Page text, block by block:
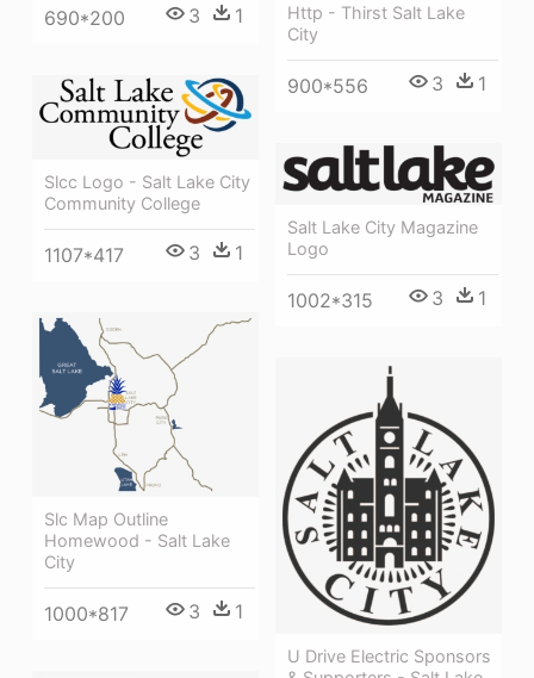
690*200 3 1
Http - Thirst Salt Lake
City
900*556 3 1
Slcc Logo - Salt Lake City
Community College
1107*417 3 1
Salt Lake City Magazine
Logo
1002*315 3 1
Slc Map Outline
Homewood - Salt Lake
City
1000*817 3 1
U Drive Electric Sponsors